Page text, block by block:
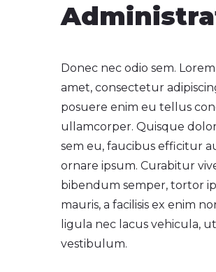
Donec nec odio sem.
amet, consectetur
posuere enim eu tellus
ullamcorper. Quisque
sem eu, faucibus efficitur
ornare ipsum. Curabitur
bibendum semper, tortor
mauris, a facilisis ex enim
ligula nec lacus vehicula,
vestibulum.